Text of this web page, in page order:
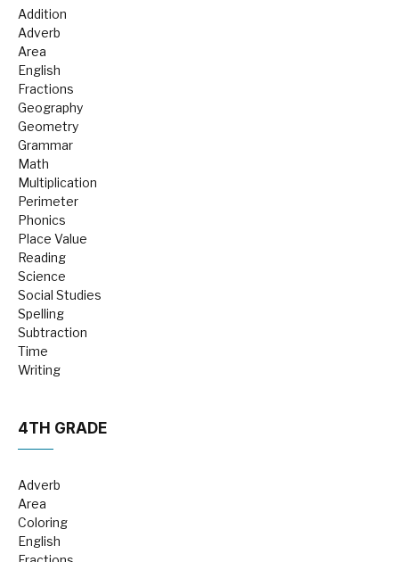
Addition
Adverb
Area
English
Fractions
Geography
Geometry
Grammar
Math
Multiplication
Perimeter
Phonics
Place Value
Reading
Science
Social Studies
Spelling
Subtraction
Time
Writing
4TH GRADE
Adverb
Area
Coloring
English